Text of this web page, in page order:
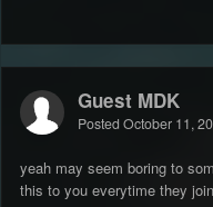
Guest MDK
Posted October 11,
yeah may seem boring to
this to you everytime they